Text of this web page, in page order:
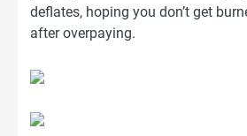
deflates, hoping you don’t get
after overpaying.